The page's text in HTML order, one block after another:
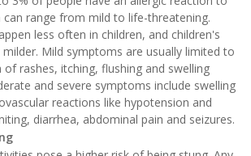
can range from mild to life-threatening.
less often in children, and children's
Mild symptoms are usually limited to
rashes, itching, flushing and swelling
and severe symptoms include swelling
reactions like hypotension and
diarrhea, abdominal pain and seizures.